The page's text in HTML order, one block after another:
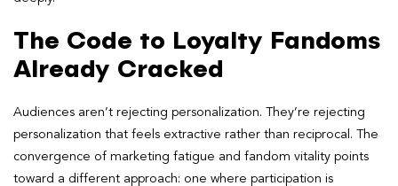
The Code to Loyalty Fandoms
Already Cracked
Audiences aren’t rejecting personalization. They’re rejecting
personalization that feels extractive rather than reciprocal. The
convergence of marketing fatigue and fandom vitality points
toward a different approach: one where participation is